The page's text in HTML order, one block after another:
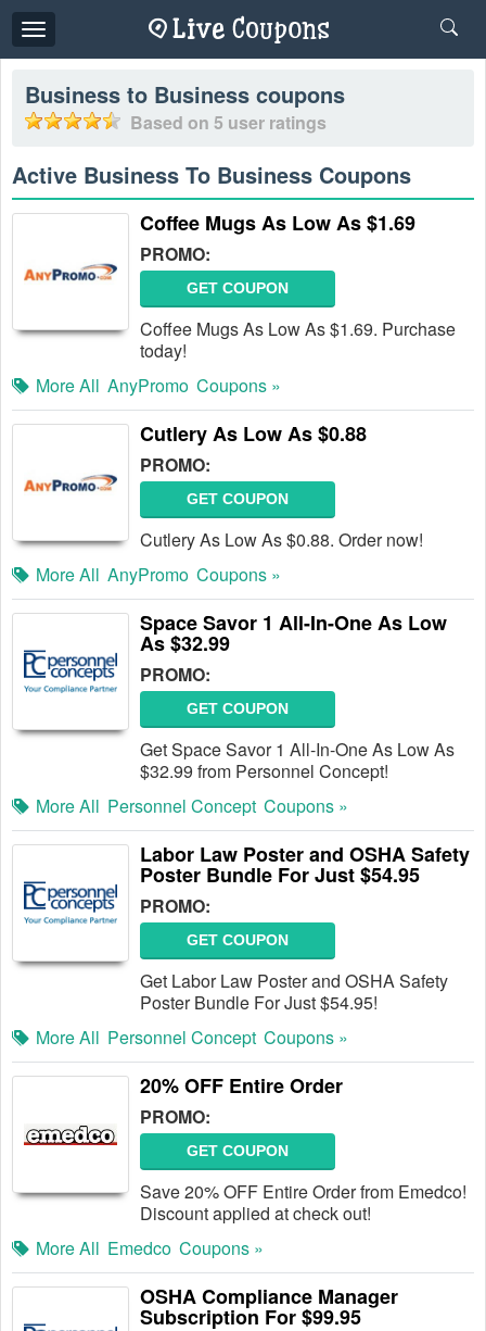
Toggle
navigation
Business to Business coupons
Based on 5 user ratings
Active Business To Business Coupons
Coffee Mugs As Low As $1.69
PROMO:
GET COUPON
Coffee Mugs As Low As $1.69. Purchase
today!
More All AnyPromo Coupons »
Cutlery As Low As $0.88
PROMO:
GET COUPON
Cutlery As Low As $0.88. Order now!
More All AnyPromo Coupons »
Space Savor 1 All-In-One As Low
As $32.99
PROMO:
GET COUPON
Get Space Savor 1 All-In-One As Low As
$32.99 from Personnel Concept!
More All Personnel Concept Coupons »
Labor Law Poster and OSHA Safety
Poster Bundle For Just $54.95
PROMO:
GET COUPON
Get Labor Law Poster and OSHA Safety
Poster Bundle For Just $54.95!
More All Personnel Concept Coupons »
20% OFF Entire Order
PROMO:
GET COUPON
Save 20% OFF Entire Order from Emedco!
Discount applied at check out!
More All Emedco Coupons »
OSHA Compliance Manager
Subscription For $99.95